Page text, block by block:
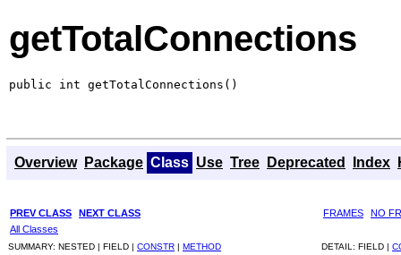
getTotalConnections
public int getTotalConnections()
Overview Package Class Use Tree Deprecated Index
PREV CLASS NEXT CLASS FRAMES
NO
All Classes
SUMMARY: NESTED | FIELD | CONSTR | METHOD DETAIL: FIELD |